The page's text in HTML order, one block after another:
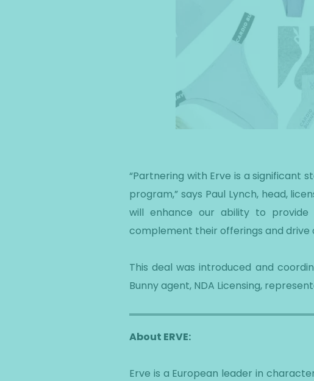
“Partnering with Erve is a significant
program,” says Paul Lynch, head,
will enhance our ability to
complement their offerings and drive
This deal was introduced and
Bunny agent, NDA Licensing,
About ERVE:
Erve is a European leader in